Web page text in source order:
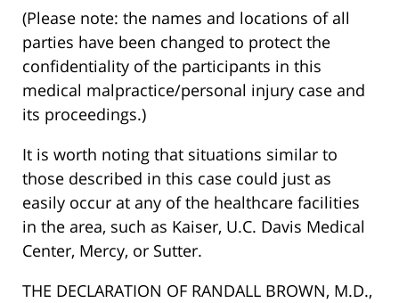
(Please note: the names and locations of all
parties have been changed to protect the
confidentiality of the participants in this
medical malpractice/personal injury case and
its proceedings.)
It is worth noting that situations similar to
those described in this case could just as
easily occur at any of the healthcare facilities
in the area, such as Kaiser, U.C. Davis Medical
Center, Mercy, or Sutter.
THE DECLARATION OF RANDALL BROWN, M.D.,